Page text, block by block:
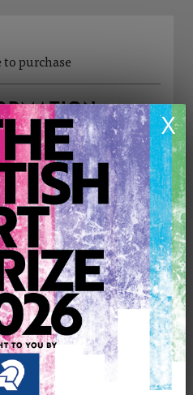
X
purchase
30cm (h)
Apr, 2018
CONTACT THE
ARTIST